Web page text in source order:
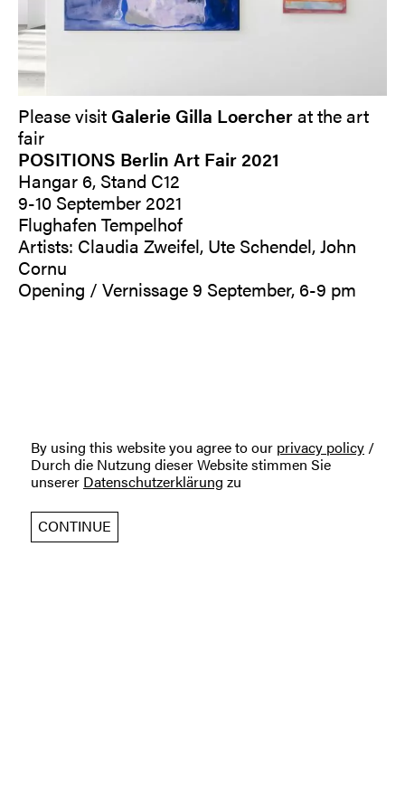
By using this website you agree to our privacy policy /
Durch die Nutzung dieser Website stimmen Sie
unserer Datenschutzerklärung zu
CONTINUE
Please visit Galerie Gilla Loercherat the art
fair
POSITIONS Berlin Art Fair 2021
Hangar 6, Stand C12
9-10 September 2021
Flughafen Tempelhof
Artists: Claudia Zweifel, Ute Schendel, John
Cornu
Opening / Vernissage 9 September, 6-9 pm